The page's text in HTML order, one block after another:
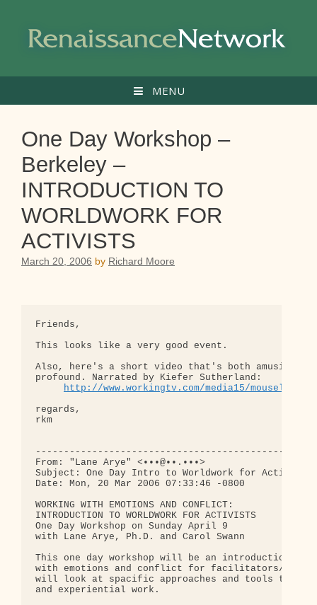
content
MENU
One Day Workshop –
Berkeley –
INTRODUCTION TO
WORLDWORK FOR
ACTIVISTS
March 20, 2006 by Richard Moore
Friends,
This looks like a very good event.
Also, here's a short video that's both amusing
profound. Narrated by Kiefer Sutherland:
http://www.workingtv.com/media15/
regards,
rkm
From: "Lane Arye" <•••@••.•••>
Subject: One Day Intro to Worldwork for Activists
Date: Mon, 20 Mar 2006 07:33:46 -0800
WORKING WITH EMOTIONS AND CONFLICT:
INTRODUCTION TO WORLDWORK FOR ACTIVISTS
One Day Workshop on Sunday April 9
with Lane Arye, Ph.D. and Carol Swann
This one day workshop will be an introduction to
with emotions and conflict for facilitators/
will look at spacific approaches and tools
and experiential work.